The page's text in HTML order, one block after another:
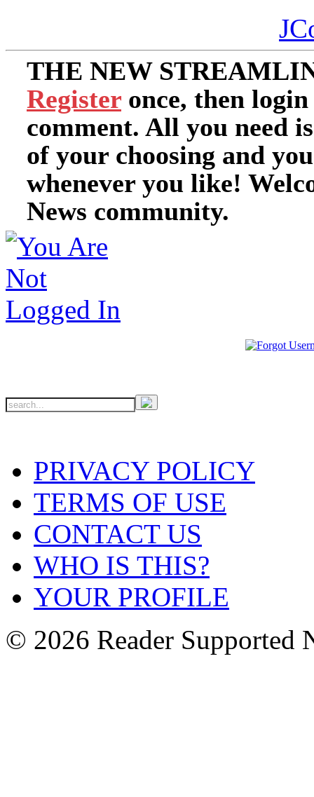
THE NEW
Register once, then
comment. All you need
of your choosing and
whenever you like!
News community.
PRIVACY POLICY
TERMS OF USE
CONTACT US
WHO IS THIS?
YOUR PROFILE
© 2026 Reader Supported